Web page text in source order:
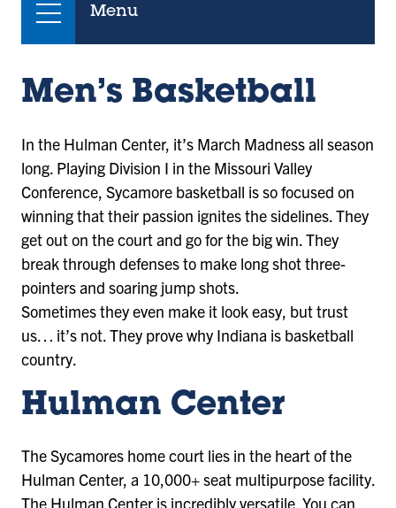
Menu
Men’s Basketball
In the Hulman Center, it’s March Madness all season
long. Playing Division I in the Missouri Valley
Conference, Sycamore basketball is so focused on
winning that their passion ignites the sidelines. They
get out on the court and go for the big win. They
break through defenses to make long shot three-
pointers and soaring jump shots.
Sometimes they even make it look easy, but trust
us… it’s not. They prove why Indiana is basketball
country.
Hulman Center
The Sycamores home court lies in the heart of the
Hulman Center, a 10,000+ seat multipurpose facility.
The Hulman Center is incredibly versatile. You can